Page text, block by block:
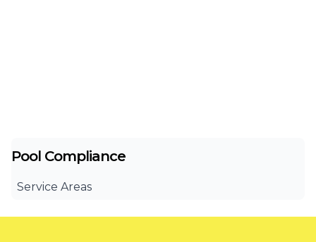
Pool Compliance
Service Areas
Canterbury Bankstown